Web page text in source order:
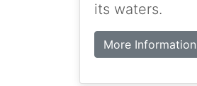
its waters.
More Information